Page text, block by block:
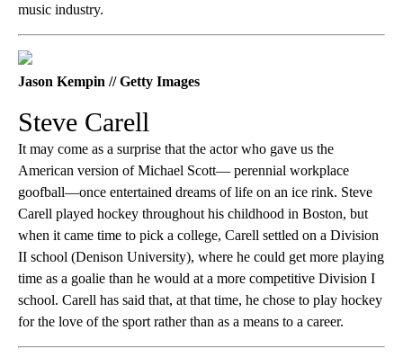
music industry.
Jason Kempin // Getty Images
Steve Carell
It may come as a surprise that the actor who gave us the
American version of Michael Scott— perennial workplace
goofball—once entertained dreams of life on an ice rink. Steve
Carell played hockey throughout his childhood in Boston, but
when it came time to pick a college, Carell settled on a Division
II school (Denison University), where he could get more playing
time as a goalie than he would at a more competitive Division I
school. Carell has said that, at that time, he chose to play hockey
for the love of the sport rather than as a means to a career.